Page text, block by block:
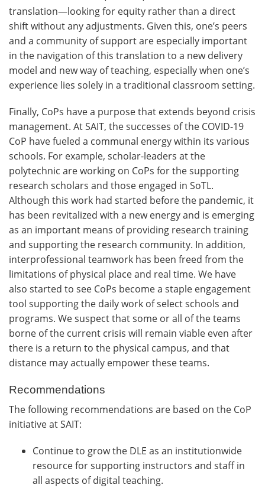
translation—looking for equity rather than a direct
shift without any adjustments. Given this, one’s peers
and a community of support are especially important
in the navigation of this translation to a new delivery
model and new way of teaching, especially when one’s
experience lies solely in a traditional classroom setting.
Finally, CoPs have a purpose that extends beyond crisis
management. At SAIT, the successes of the COVID-19
CoP have fueled a communal energy within its various
schools. For example, scholar-leaders at the
polytechnic are working on CoPs for the supporting
research scholars and those engaged in SoTL.
Although this work had started before the pandemic, it
has been revitalized with a new energy and is emerging
as an important means of providing research training
and supporting the research community. In addition,
interprofessional teamwork has been freed from the
limitations of physical place and real time. We have
also started to see CoPs become a staple engagement
tool supporting the daily work of select schools and
programs. We suspect that some or all of the teams
borne of the current crisis will remain viable even after
there is a return to the physical campus, and that
distance may actually empower these teams.
Recommendations
The following recommendations are based on the CoP
initiative at SAIT:
Continue to grow the DLE as an institutionwide
resource for supporting instructors and staff in
all aspects of digital teaching.